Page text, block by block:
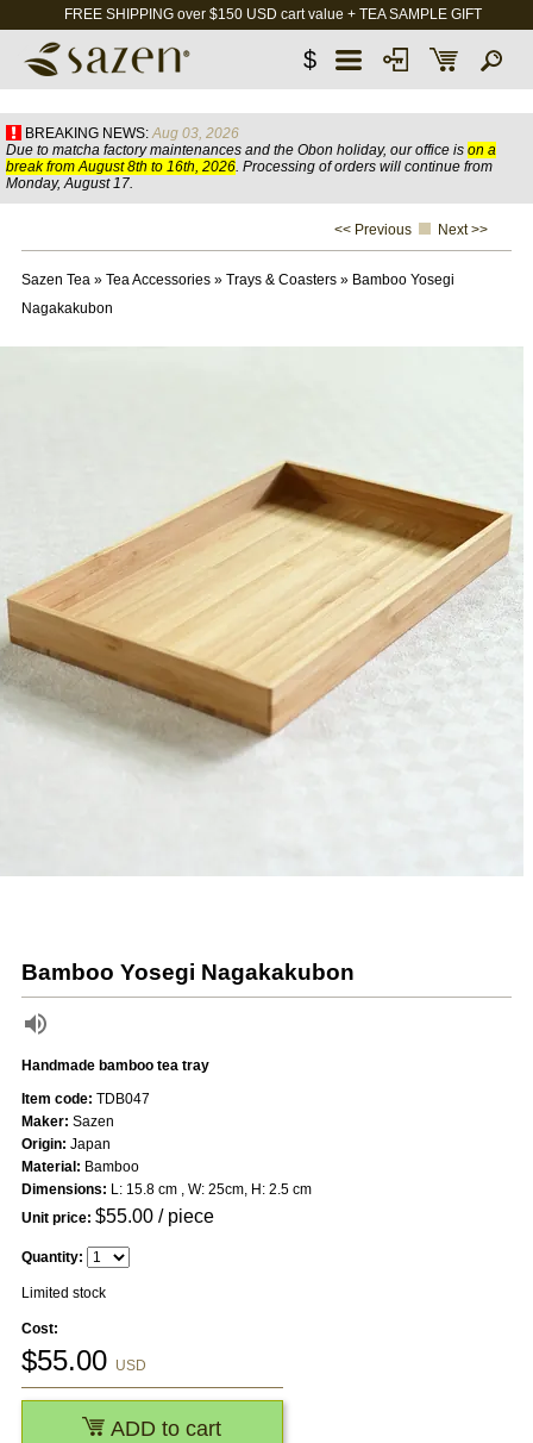
FREE SHIPPING over $150 USD cart value + TEA SAMPLE GIFT
$
BREAKING NEWS: Aug 03, 2026
Due to matcha factory maintenances and the Obon holiday, our office is on a
break from August 8th to 16th, 2026. Processing of orders will continue from
Monday, August 17.
<< Previous Next >>
Sazen Tea» Tea Accessories» Trays & Coasters» Bamboo Yosegi
Nagakakubon
Bamboo Yosegi Nagakakubon
Handmade bamboo tea tray
Item code: TDB047
Maker: Sazen
Origin: Japan
Material: Bamboo
Dimensions: L: 15.8 cm , W: 25cm, H: 2.5 cm
Unit price: $55.00/ piece
Quantity:
Limited stock
Cost:
$55.00 USD
ADD to cart